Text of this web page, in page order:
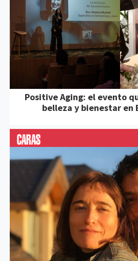
Positive Aging: el evento
belleza y bienestar en